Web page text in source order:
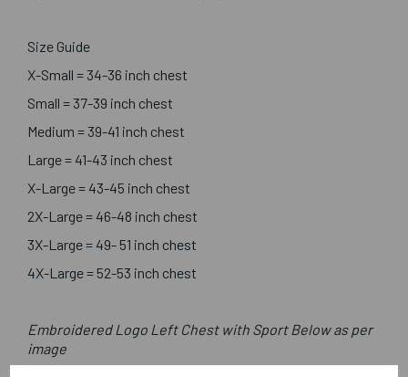
Size Guide
X-Small = 34-36 inch chest
Small = 37-39 inch chest
Medium = 39-41 inch chest
Large = 41-43 inch chest
X-Large = 43-45 inch chest
2X-Large = 46-48 inch chest
3X-Large = 49- 51 inch chest
4X-Large = 52-53 inch chest
Embroidered Logo Left Chest with Sport Below as per
image